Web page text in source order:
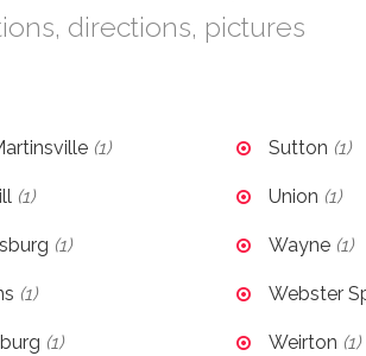
directions, pictures
(1)
(1)
(1)
(1)
(1)
Sutton (1)
Union (1)
Wayne (1)
Webster
Weirton (1)